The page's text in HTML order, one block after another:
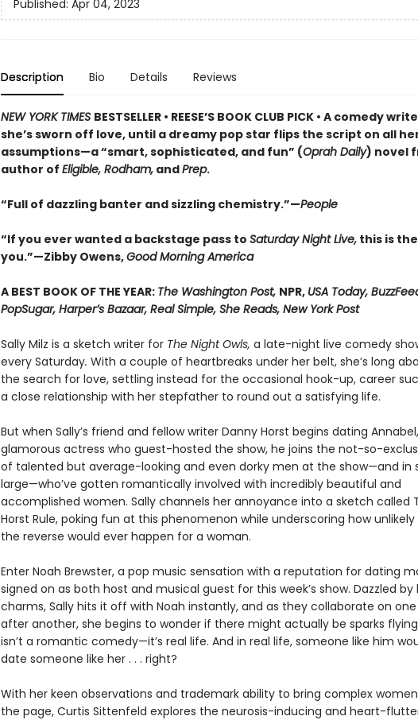
Published: Apr 04, 2023
Description Bio Details Reviews
NEW YORK TIMES BESTSELLER • REESE’S BOOK CLUB PICK • A comedy
she’s sworn off love, until a dreamy pop star flips the script on all
assumptions—a “smart, sophisticated, and fun” (Oprah Daily) novel
author of Eligible, Rodham,andPrep.
“Full of dazzling banter and sizzling chemistry.”—People
“If you ever wanted a backstage pass to Saturday Night Live,this is
you.”—Zibby Owens,Good Morning America
A BEST BOOK OF THE YEAR: The Washington Post, NPR, USA Today,
PopSugar, Harper’s Bazaar, Real Simple, She Reads, New York Post
Sally Milz is a sketch writer for The Night Owls, a late-night live comedy
every Saturday. With a couple of heartbreaks under her belt, she’s long
the search for love, settling instead for the occasional hook-up, career
a close relationship with her stepfather to round out a satisfying life.
But when Sally’s friend and fellow writer Danny Horst begins dating
glamorous actress who guest-hosted the show, he joins the not-so-
of talented but average-looking and even dorky men at the show—and in
large—who’ve gotten romantically involved with incredibly beautiful and
accomplished women. Sally channels her annoyance into a sketch called
Horst Rule, poking fun at this phenomenon while underscoring how
the reverse would ever happen for a woman.
Enter Noah Brewster, a pop music sensation with a reputation for dating
signed on as both host and musical guest for this week’s show. Dazzled by
charms, Sally hits it off with Noah instantly, and as they collaborate on
after another, she begins to wonder if there might actually be sparks
isn’t a romantic comedy—it’s real life. And in real life, someone like him
date someone like her . . . right?
With her keen observations and trademark ability to bring complex
the page, Curtis Sittenfeld explores the neurosis-inducing and heart-